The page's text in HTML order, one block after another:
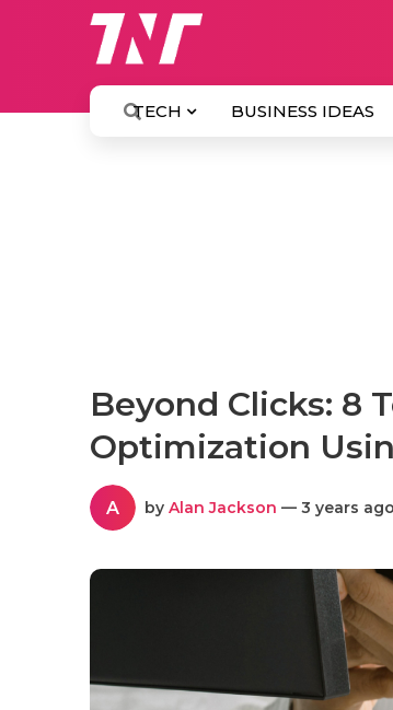
TECH BUSINESS IDEAS
Beyond Clicks: 8
Optimization
A by Alan Jackson — 3 years